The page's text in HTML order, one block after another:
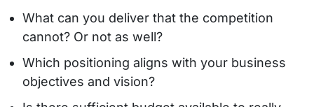
What can you deliver that the competition
cannot? Or not as well?
Which positioning aligns with your business
objectives and vision?